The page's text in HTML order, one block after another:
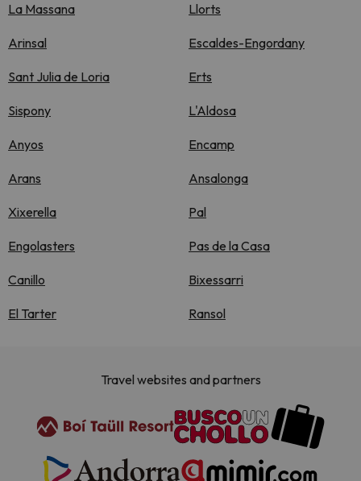
La Massana Llorts
Arinsal Escaldes-Engordany
Sant Julia de Loria Erts
Sispony L'Aldosa
Anyos Encamp
Arans Ansalonga
Xixerella Pal
Engolasters Pas de la Casa
Canillo Bixessarri
El Tarter Ransol
Travel websites and partners